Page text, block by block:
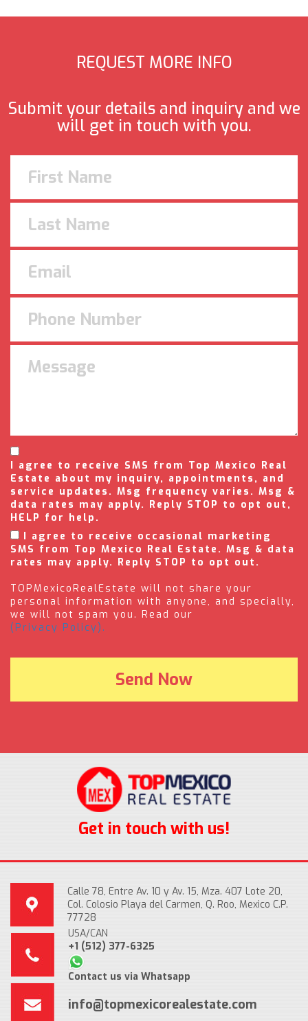
REQUEST MORE INFO
Submit your details and inquiry and we
will get in touch with you.
I agree to receive SMS from Top Mexico Real
Estate about my inquiry, appointments, and
service updates. Msg frequency varies. Msg &
data rates may apply. Reply STOP to opt out,
HELP for help.
I agree to receive occasional marketing
SMS from Top Mexico Real Estate. Msg & data
rates may apply. Reply STOP to opt out.
TOPMexicoRealEstate will not share your
personal information with anyone, and specially,
we will not spam you. Read our
(Privacy Policy).
Get in touch with us!
Calle 78, Entre Av. 10 y Av. 15, Mza. 407 Lote 20,
Col. Colosio Playa del Carmen, Q. Roo, Mexico C.P.
77728
USA/CAN
+1 (512) 377-6325
Contact us via Whatsapp
info@topmexicorealestate.com